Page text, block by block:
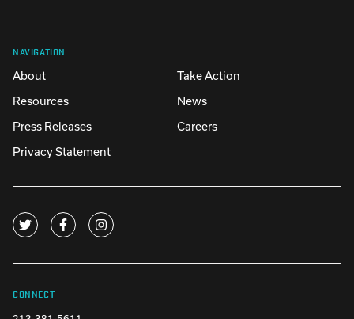
NAVIGATION
About
Take Action
Resources
News
Press Releases
Careers
Privacy Statement
CONNECT